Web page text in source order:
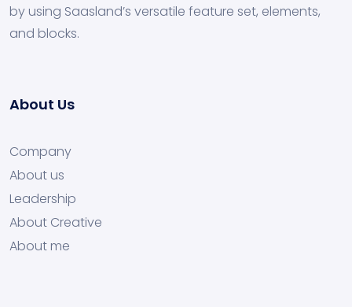
by using Saasland’s versatile feature set, elements,
and blocks.
About Us
Company
About us
Leadership
About Creative
About me